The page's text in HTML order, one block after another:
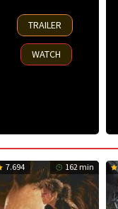
13
Nov
2025
TRAILER
WATCH
7.694 162 min